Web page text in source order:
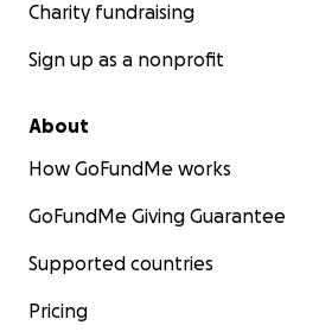
Charity fundraising
Sign up as a nonprofit
About
How GoFundMe works
GoFundMe Giving Guarantee
Supported countries
Pricing